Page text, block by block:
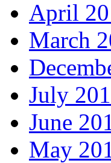
April
March
July
June
May